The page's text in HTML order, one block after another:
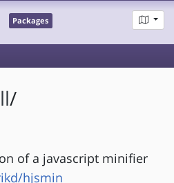
Packages
/
of a javascript minifier
hjsmin